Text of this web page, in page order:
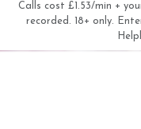
Calls cost £1.53/min +
recorded. 18+ only.